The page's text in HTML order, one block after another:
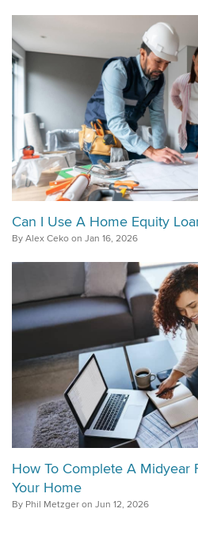
Can I Use A Home Equity
By Alex Ceko on Jan 16, 2026
How To Complete A Midyear
Your Home
By Phil Metzger on Jun 12, 2026